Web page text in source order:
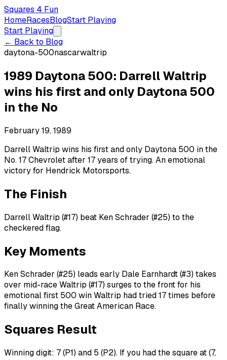
Squares 4 Fun
HomeRacesBlogStart Playing
Start Playing
← Back to Blog
daytona-500nascarwaltrip
1989 Daytona 500: Darrell Waltrip
wins his first and only Daytona 500
in the No
February 19, 1989
Darrell Waltrip wins his first and only Daytona 500 in the
No. 17 Chevrolet after 17 years of trying. An emotional
victory for Hendrick Motorsports.
The Finish
Darrell Waltrip (#17) beat Ken Schrader (#25) to the
checkered flag.
Key Moments
Ken Schrader (#25) leads early Dale Earnhardt (#3) takes
over mid-race Waltrip (#17) surges to the front for his
emotional first 500 win Waltrip had tried 17 times before
finally winning the Great American Race.
Squares Result
Winning digit: 7 (P1) and 5 (P2). If you had the square at (7,